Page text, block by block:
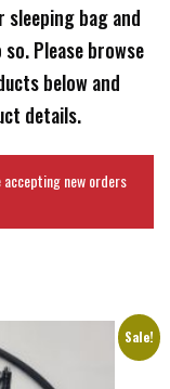
bag and
Please browse
below and
details.
new orders
Sale!